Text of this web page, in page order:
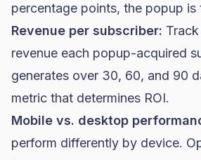
percentage points, the popup is
Revenue per subscriber:
revenue each popup-acquired
generates over 30, 60, and 90
metric that determines ROI.
Mobile vs. desktop
perform differently by device.